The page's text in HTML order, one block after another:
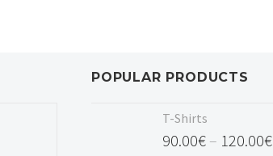
POPULAR PRODUCTS
T-Shirts
90.00€ – 120.00€